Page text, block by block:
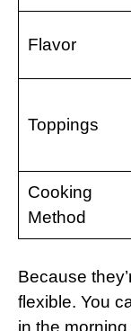
Flavor
Toppings
Cooking
Method
Because
flexible. You
in the